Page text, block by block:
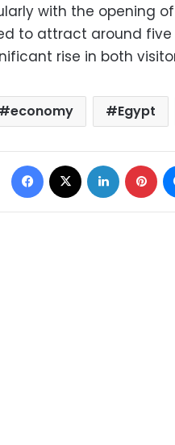
with the opening
to attract around five
rise in both
economy Egypt
Facebook LinkedIn